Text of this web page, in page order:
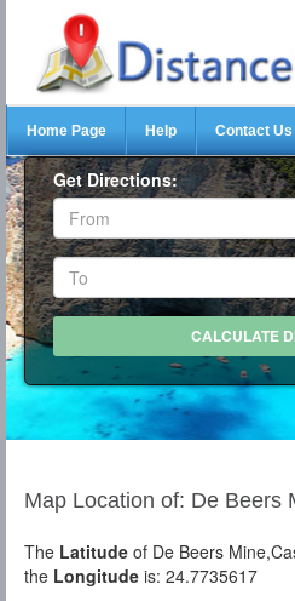
Home Page Help Contact Us
Get Directions:
Map Location of: De Beers
The Latitude of De Beers
the Longitude is: 24.7735617